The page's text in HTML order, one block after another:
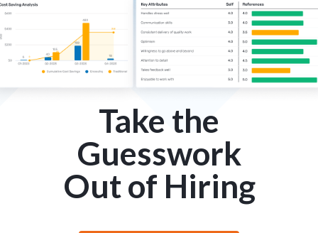
Take the
Guesswork
Out of Hiring